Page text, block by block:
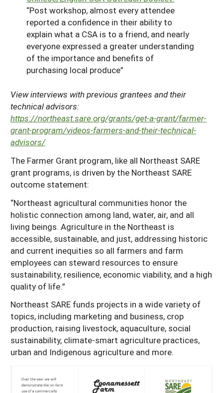
“Post workshop, almost every attendee
reported a confidence in their ability to
explain what a CSA is to a friend, and nearly
everyone expressed a greater understanding
of the importance and benefits of
purchasing local produce”
View interviews with previous grantees and their
technical advisors:
https://northeast.sare.org/grants/get-a-grant/farmer-
grant-program/videos-farmers-and-their-technical-
advisors/
The Farmer Grant program, like all Northeast SARE
grant programs, is driven by the Northeast SARE
outcome statement:
“Northeast agricultural communities honor the
holistic connection among land, water, air, and all
living beings. Agriculture in the Northeast is
accessible, sustainable, and just, addressing historic
and current inequities so all farmers and farm
employees can steward resources to ensure
sustainability, resilience, economic viability, and a high
quality of life.”
Northeast SARE funds projects in a wide variety of
topics, including marketing and business, crop
production, raising livestock, aquaculture, social
sustainability, climate-smart agriculture practices,
urban and Indigenous agriculture and more.